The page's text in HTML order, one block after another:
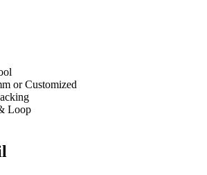
or Customized
Loop